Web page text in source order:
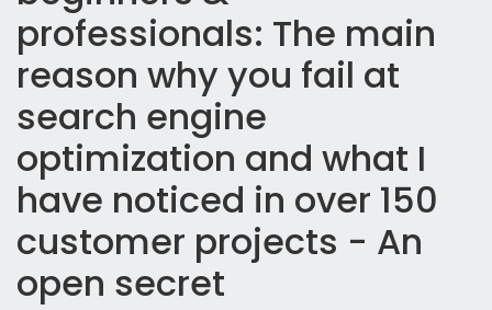
professionals: The main
reason why you fail at
search engine
optimization and what I
have noticed in over 150
customer projects - An
open secret